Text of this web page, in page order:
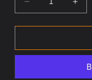
Decrease
quantity
for
Extremist
for